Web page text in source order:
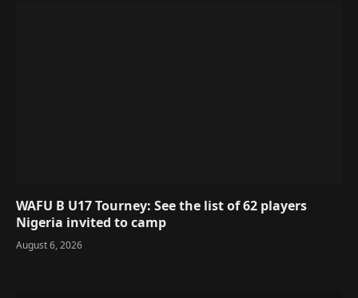
WAFU B U17 Tourney: See the list of 62 players
Nigeria invited to camp
August 6, 2026